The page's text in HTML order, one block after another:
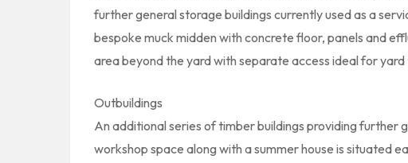
further general storage buildings currently used as a
bespoke muck midden with concrete floor, panels and
area beyond the yard with separate access ideal for
Outbuildings
An additional series of timber buildings providing further
workshop space along with a summer house is situated